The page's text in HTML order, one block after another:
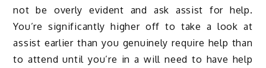
not be overly evident and ask assist for help.
You’re significantly higher off to take a look at
assist earlier than you genuinely require help than
to attend until you’re in a will need to have help